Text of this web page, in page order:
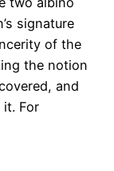
signature
of the
the notion
and
For